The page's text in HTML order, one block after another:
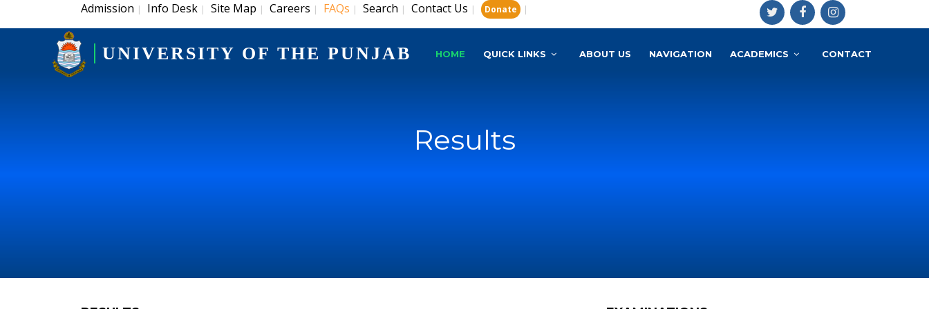
Admission | Info Desk | Site Map | Careers | FAQs | Search | Contact Us | Donate |
UNIVERSITY OF THE PUNJAB HOME QUICK LINKS ABOUT US NAVIGATION ACADEMICS CONTACT
Results